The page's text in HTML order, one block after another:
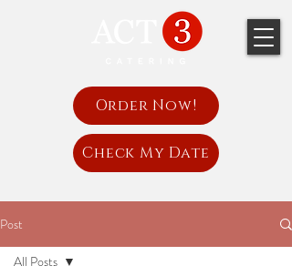
Order Now!
Check My Date
Post
All Posts